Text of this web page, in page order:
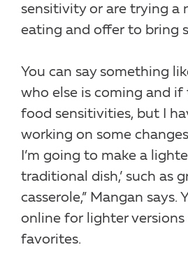
sensitivity or are trying a
eating and offer to bring
You can say something
who else is coming and if
food sensitivities, but I
working on some
I’m going to make a
traditional dish,’ such as
casserole,” Mangan says.
online for lighter
favorites.